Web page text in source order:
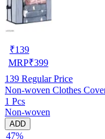
₹139
MRP₹399
139 Regular Price
1 Pcs
Non-woven
ADD
47%